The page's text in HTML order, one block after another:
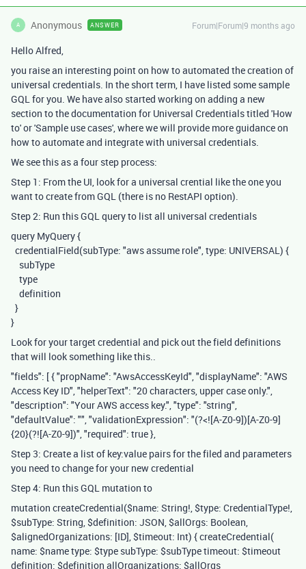
A Anonymous ANSWER Forum|Forum|9 months ago
Hello Alfred,
you raise an interesting point on how to automated the creation of
universal credentials. In the short term, I have listed some sample
GQL for you. We have also started working on adding a new
section to the documentation for Universal Credentials titled 'How
to' or 'Sample use cases', where we will provide more guidance on
how to automate and integrate with universal credentials.
We see this as a four step process:
Step 1: From the UI, look for a universal crential like the one you
want to create from GQL (there is no RestAPI option).
Step 2: Run this GQL query to list all universal credentials
query MyQuery {
credentialField(subType: "aws assume role", type: UNIVERSAL) {
subType
type
definition
}
}
Look for your target credential and pick out the field definitions
that will look something like this..
"fields": [ { "propName": "AwsAccessKeyId", "displayName": "AWS
Access Key ID", "helperText": "20 characters, upper case only.",
"description": "Your AWS access key.", "type": "string",
"defaultValue": "", "validationExpression": "(?<![A-Z0-9])[A-Z0-9]
{20}(?![A-Z0-9])", "required": true },
Step 3: Create a list of key:value pairs for the filed and parameters
you need to change for your new credential
Step 4: Run this GQL mutation to
mutation createCredential($name: String!, $type: CredentialType!,
$subType: String, $definition: JSON, $allOrgs: Boolean,
$alignedOrganizations: [ID], $timeout: Int) { createCredential(
name: $name type: $type subType: $subType timeout: $timeout
definition: $definition allOrganizations: $allOrgs